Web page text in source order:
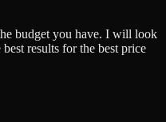
budget you have. I will look
results for the best price